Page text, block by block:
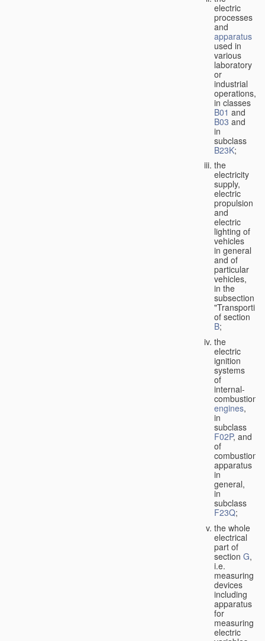
electric
processes
and
apparatus
used in
various
laboratory
or
industrial
operations,
in classes
B01 and
B03 and
in
subclass
B23K;
the
electricity
supply,
electric
propulsion
and
electric
lighting of
vehicles
in general
and of
particular
vehicles,
in the
subsection
of section
B;
the
electric
ignition
systems
of
internal-
combustion
engines,
in
subclass
F02P, and
of
combustion
apparatus
in
general,
in
subclass
F23Q;
the whole
electrical
part of
section G,
i.e.
measuring
devices
including
apparatus
for
measuring
electric